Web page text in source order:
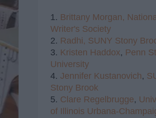
1. Brittany Morgan,
Writer's Society
2. Radhi, SUNY Stony
3. Kristen Haddox, Penn
University
4. Jennifer Kustanovich,
Stony Brook
5. Clare Regelbrugge,
of Illinois Urbana-